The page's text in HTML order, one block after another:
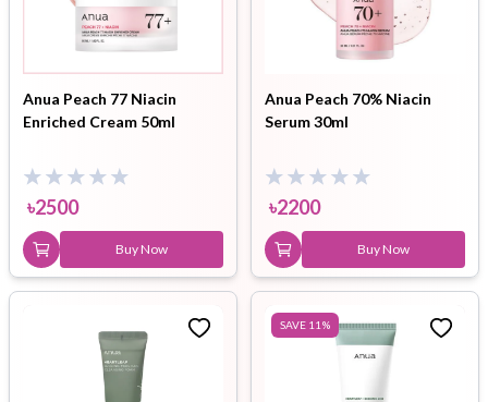
Anua Peach 77 Niacin
Enriched Cream 50ml
৳2500
Buy Now
Anua Peach 70% Niacin
Serum 30ml
৳2200
Buy Now
SAVE 11 %